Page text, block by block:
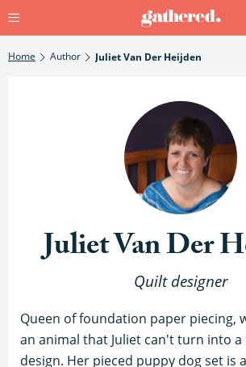
Home Author Juliet Van Der Heijden
Juliet Van Der
Quilt designer
Queen of foundation paper piecing,
an animal that Juliet can't turn into
design. Her pieced puppy dog set is